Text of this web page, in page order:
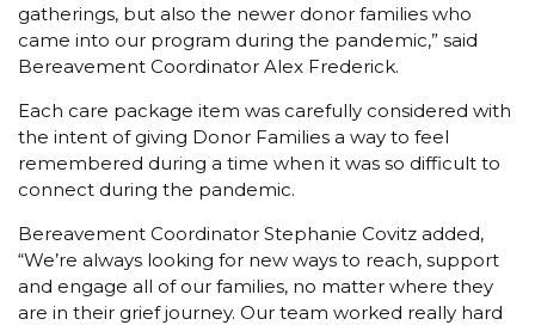
gatherings, but also the newer donor families who
came into our program during the pandemic,” said
Bereavement Coordinator Alex Frederick.
Each care package item was carefully considered with
the intent of giving Donor Families a way to feel
remembered during a time when it was so difficult to
connect during the pandemic.
Bereavement Coordinator Stephanie Covitz added,
“We’re always looking for new ways to reach, support
and engage all of our families, no matter where they
are in their grief journey. Our team worked really hard